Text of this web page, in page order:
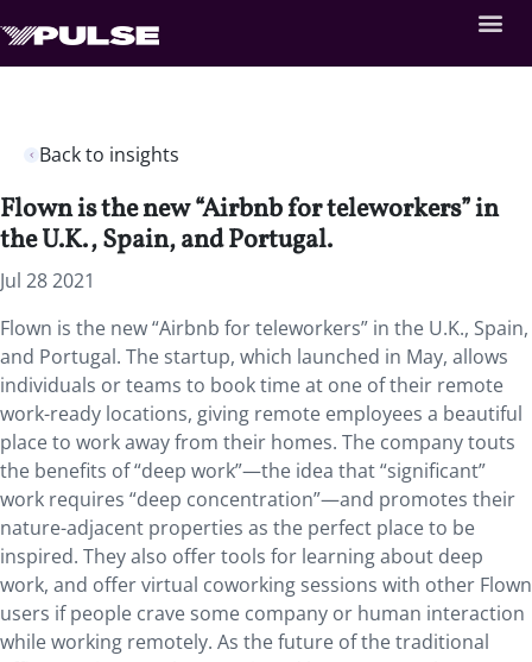
Back to insights
Flown is the new “Airbnb for teleworkers” in
the U.K., Spain, and Portugal.
Jul 28 2021
Flown is the new “Airbnb for teleworkers” in the U.K., Spain,
and Portugal. The startup, which launched in May, allows
individuals or teams to book time at one of their remote
work-ready locations, giving remote employees a beautiful
place to work away from their homes. The company touts
the benefits of “deep work”—the idea that “significant”
work requires “deep concentration”—and promotes their
nature-adjacent properties as the perfect place to be
inspired. They also offer tools for learning about deep
work, and offer virtual coworking sessions with other Flown
users if people crave some company or human interaction
while working remotely. As the future of the traditional